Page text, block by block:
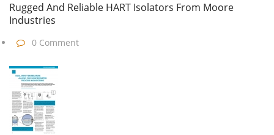
Rugged And Reliable HART Isolators From Moore
Industries
0 Comment